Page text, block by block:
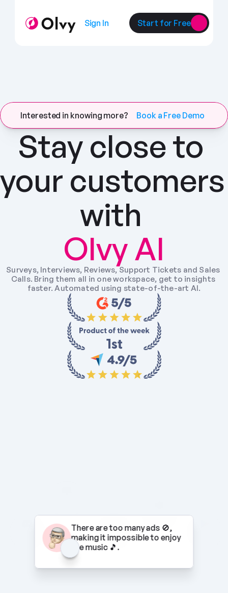
Sign In Start for Free
Interested in knowing more? Book a Free Demo
Stay close to
your customers
with
Olvy AI
Surveys, Interviews, Reviews, Support Tickets and Sales
Calls. Bring them all in one workspace, get to insights
faster. Automated using state-of-the-art AI.
There are too many ads 🚫,
making it impossible to enjoy
the music 🎵.